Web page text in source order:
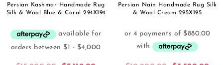
Persian Kashmar Handmade Rug
Silk & Wool Blue & Coral 294X194
Persian Nain Handmade Rug Silk
& Wool Cream 295X195